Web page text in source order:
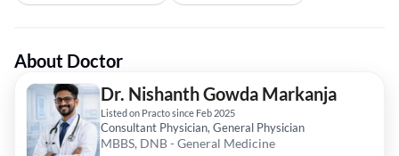
About Doctor
Dr. Nishanth Gowda Markanja
Listed on Practo since Feb 2025
Consultant Physician, General Physician
MBBS, DNB - General Medicine